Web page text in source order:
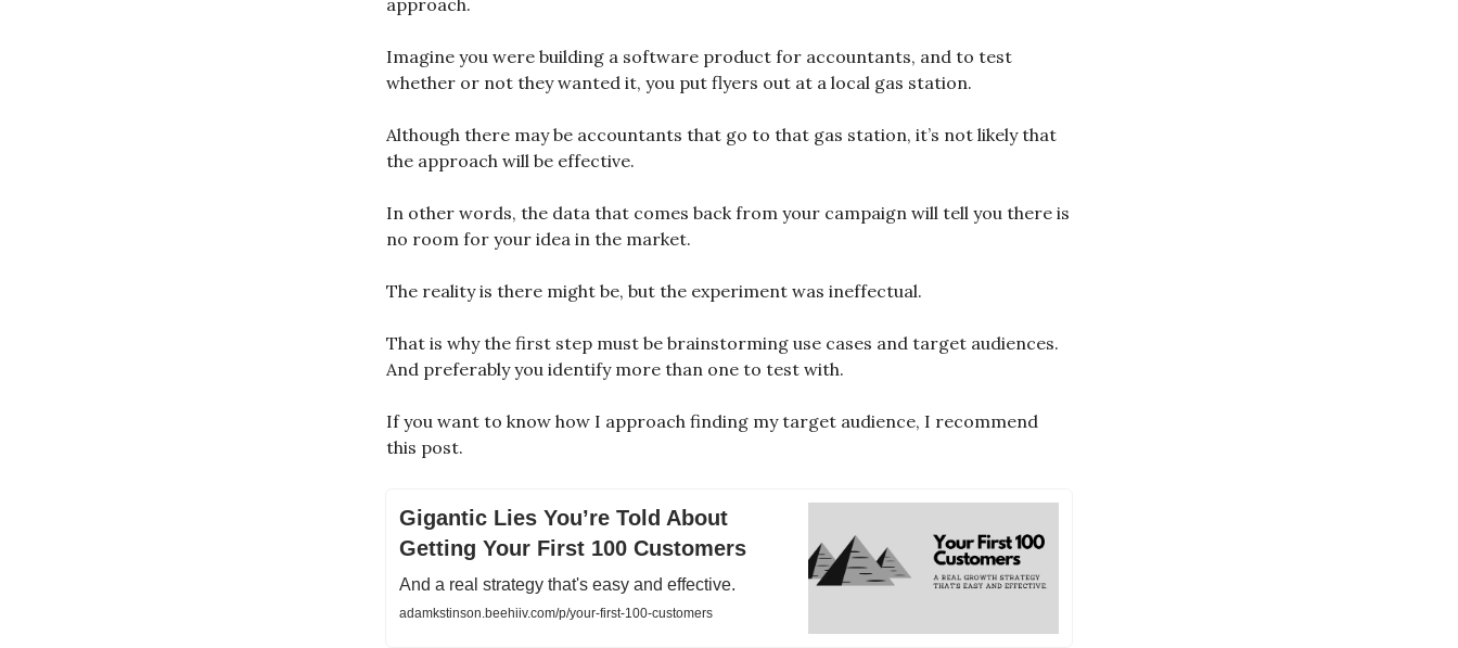
approach.
Imagine you were building a software product for accountants, and to test
whether or not they wanted it, you put flyers out at a local gas station.
Although there may be accountants that go to that gas station, it’s not likely that
the approach will be effective.
In other words, the data that comes back from your campaign will tell you there is
no room for your idea in the market.
The reality is there might be, but the experiment was ineffectual.
That is why the first step must be brainstorming use cases and target audiences.
And preferably you identify more than one to test with.
If you want to know how I approach finding my target audience, I recommend
this post.
Gigantic Lies You’re Told About
Getting Your First 100 Customers
And a real strategy that's easy and effective.
adamkstinson.beehiiv.com/p/your-first-100-customers